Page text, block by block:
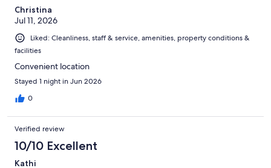
Christina
Jul 11, 2026
Liked: Cleanliness, staff & service, amenities, property conditions &
facilities
Convenient location
Stayed 1 night in Jun 2026
0
Verified review
10/10 Excellent
Kathi